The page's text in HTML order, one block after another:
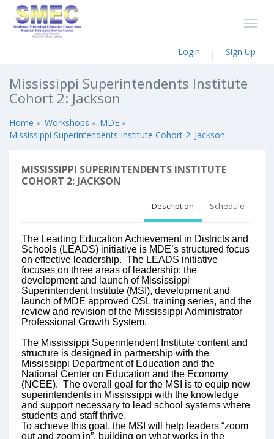
Login Sign Up
Mississippi Superintendents Institute
Cohort 2: Jackson
Home Workshops
MDE
Mississippi Superintendents Institute Cohort 2: Jackson
MISSISSIPPI SUPERINTENDENTS INSTITUTE
COHORT 2: JACKSON
Description Schedule
The Leading Education Achievement in Districts and
Schools (LEADS) initiative is MDE’s structured focus
on effective leadership. The LEADS initiative
focuses on three areas of leadership: the
development and launch of Mississippi
Superintendent Institute (MSI), development and
launch of MDE approved OSL training series, and the
review and revision of the Mississippi Administrator
Professional Growth System.
The Mississippi Superintendent Institute content and
structure is designed in partnership with the
Mississippi Department of Education and the
National Center on Education and the Economy
(NCEE). The overall goal for the MSI is to equip new
superintendents in Mississippi with the knowledge
and support necessary to lead school systems where
students and staff thrive.
To achieve this goal, the MSI will help leaders “zoom
out and zoom in”, building on what works in the